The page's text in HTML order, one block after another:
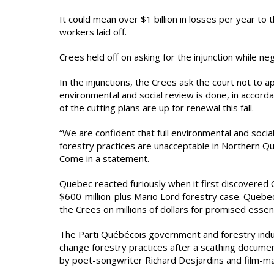
It could mean over $1 billion in losses per year to
workers laid off.
Crees held off on asking for the injunction while
In the injunctions, the Crees ask the court not to
environmental and social review is done, in
of the cutting plans are up for renewal this fall.
“We are confident that full environmental and
forestry practices are unacceptable in Northern
Come in a statement.
Quebec reacted furiously when it first
$600-million-plus Mario Lord forestry case.
the Crees on millions of dollars for promised
The Parti Québécois government and forestry
change forestry practices after a scathing
by poet-songwriter Richard Desjardins and film-